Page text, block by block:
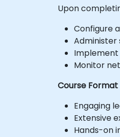
Upon
Configure
Administer
Monitor
Course Format
Engaging
Extensive
Hands-on